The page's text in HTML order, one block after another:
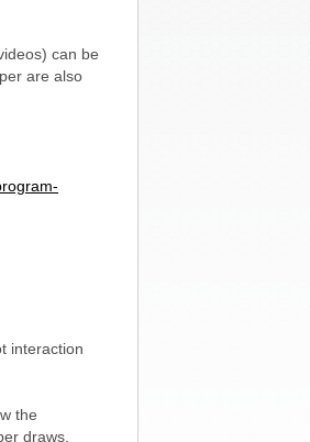
can be
are also
interaction
the
draws.